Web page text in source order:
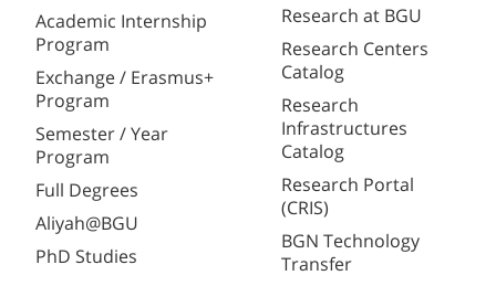
Academic Internship
Program
Exchange / Erasmus+
Program
Semester / Year
Program
Full Degrees
Aliyah@BGU
PhD Studies
Research at BGU
Research Centers
Catalog
Research
Infrastructures
Catalog
Research Portal
(CRIS)
BGN Technology
Transfer